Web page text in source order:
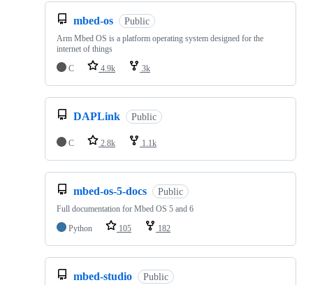
mbed-os Public
Arm Mbed OS is a platform operating system designed for the
internet of things
C
4.9k 3k
DAPLink Public
C 2.8k 1.1k
mbed-os-5-docs Public
Full documentation for Mbed OS 5 and 6
Python
105 182
mbed-studio Public